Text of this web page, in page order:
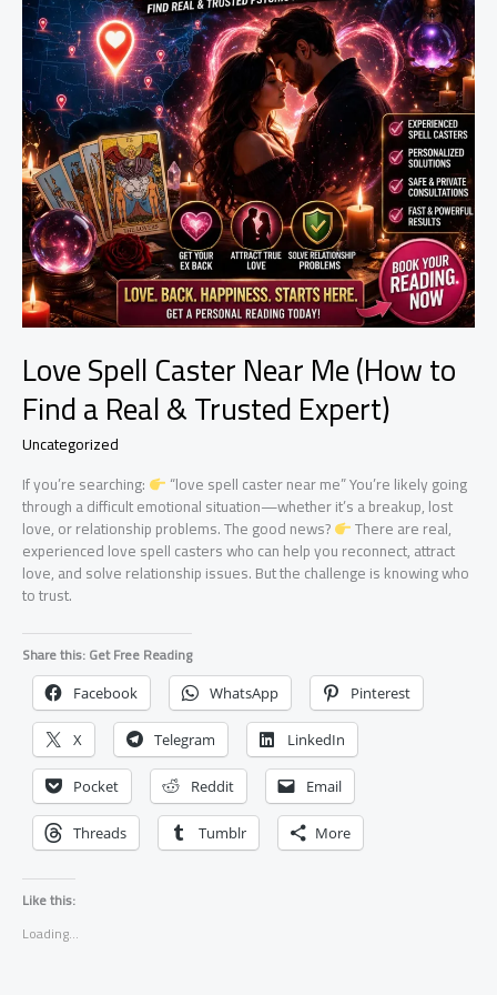
Love Spell Caster Near Me (How to
Find a Real & Trusted Expert)
Uncategorized
If you’re searching:
“love spell caster near me” You’re likely going
through a difficult emotional situation—whether it’s a breakup, lost
love, or relationship problems. The good news? There are real,
experienced love spell casters who can help you reconnect, attract
love, and solve relationship issues. But the challenge is knowing who
to trust.
Share this: Get Free Reading
Facebook WhatsApp Pinterest
X Telegram LinkedIn
Pocket Reddit Email
Threads Tumblr More
Like this:
Loading...